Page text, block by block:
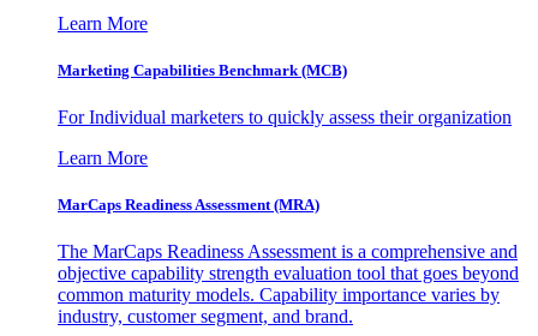
Learn More
Marketing Capabilities Benchmark (MCB)
For Individual marketers to quickly assess their organization
Learn More
MarCaps Readiness Assessment (MRA)
The MarCaps Readiness Assessment is a comprehensive and
objective capability strength evaluation tool that goes beyond
common maturity models. Capability importance varies by
industry, customer segment, and brand.